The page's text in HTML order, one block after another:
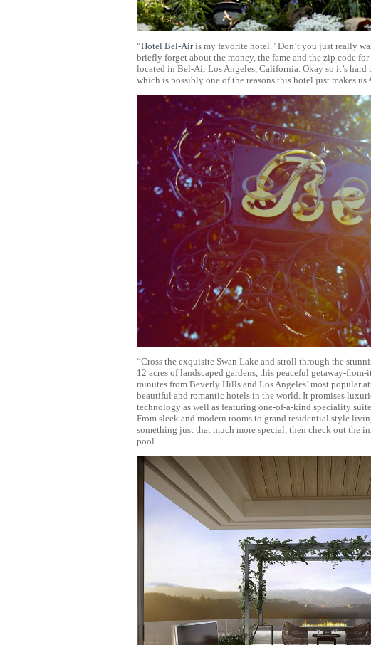
“Hotel Bel-Airis my favorite hotel." Don’t you just really
briefly forget about the money, the fame and the zip code
located in Bel-Air Los Angeles, California. Okay so it’s
which is possibly one of the reasons this hotel just makes us
“Cross the exquisite Swan Lake and stroll through the
12 acres of landscaped gardens, this peaceful getaway-
minutes from Beverly Hills and Los Angeles’ most popular
beautiful and romantic hotels in the world. It promises
technology as well as featuring one-of-a-kind speciality
From sleek and modern rooms to grand residential style
something just that much more special, then check out the
pool.